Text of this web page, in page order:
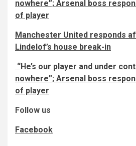
nowhere”; Arsenal boss
of player
Manchester United responds
Lindelof’s house break-in
“He’s our player and under
nowhere”; Arsenal boss
of player
Follow us
Facebook